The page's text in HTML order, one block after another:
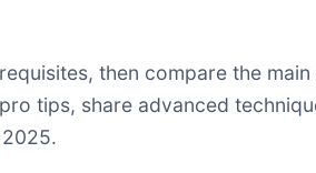
then compare the
tips, share advanced